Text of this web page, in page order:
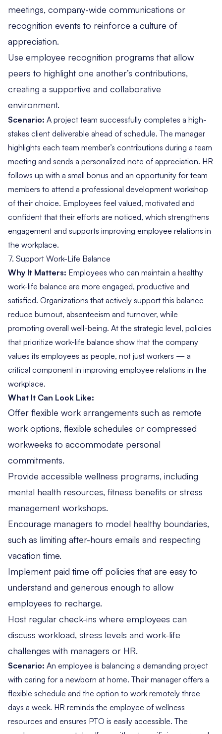
meetings, company-wide communications or
recognition events to reinforce a culture of
appreciation.
Use employee recognition programs that allow
peers to highlight one another’s contributions,
creating a supportive and collaborative
environment.
Scenario: A project team successfully completes a high-
stakes client deliverable ahead of schedule. The manager
highlights each team member’s contributions during a team
meeting and sends a personalized note of appreciation. HR
follows up with a small bonus and an opportunity for team
members to attend a professional development workshop
of their choice. Employees feel valued, motivated and
confident that their efforts are noticed, which strengthens
engagement and supports improving employee relations in
the workplace.
7. Support Work-Life Balance
Why It Matters: Employees who can maintain a healthy
work-life balance are more engaged, productive and
satisfied. Organizations that actively support this balance
reduce burnout, absenteeism and turnover, while
promoting overall well-being. At the strategic level, policies
that prioritize work-life balance show that the company
values its employees as people, not just workers — a
critical component in improving employee relations in the
workplace.
What It Can Look Like:
Offer flexible work arrangements such as remote
work options, flexible schedules or compressed
workweeks to accommodate personal
commitments.
Provide accessible wellness programs, including
mental health resources, fitness benefits or stress
management workshops.
Encourage managers to model healthy boundaries,
such as limiting after-hours emails and respecting
vacation time.
Implement paid time off policies that are easy to
understand and generous enough to allow
employees to recharge.
Host regular check-ins where employees can
discuss workload, stress levels and work-life
challenges with managers or HR.
Scenario: An employee is balancing a demanding project
with caring for a newborn at home. Their manager offers a
flexible schedule and the option to work remotely three
days a week. HR reminds the employee of wellness
resources and ensures PTO is easily accessible. The